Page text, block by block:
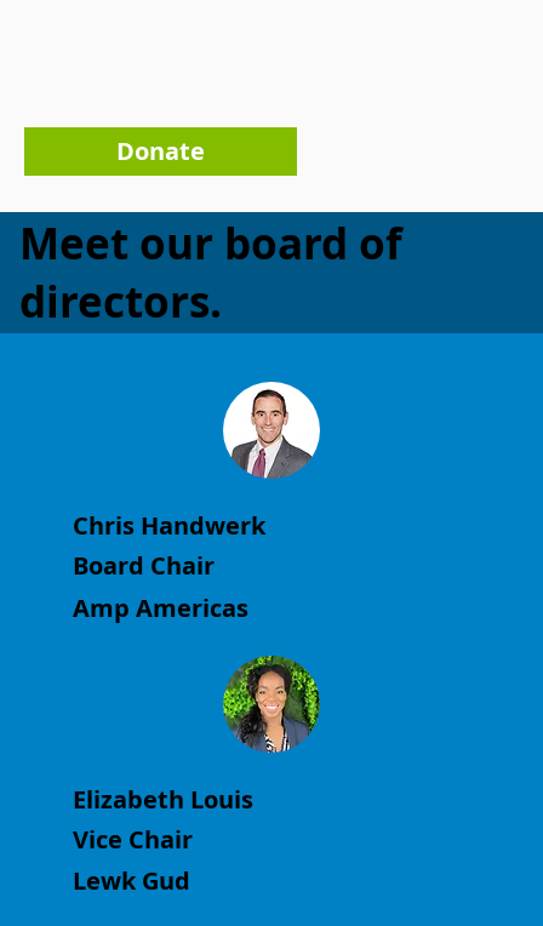
Donate
Meet our board of
directors.
Chris Handwerk
Board Chair
Amp Americas
Elizabeth Louis
Vice Chair
Lewk Gud